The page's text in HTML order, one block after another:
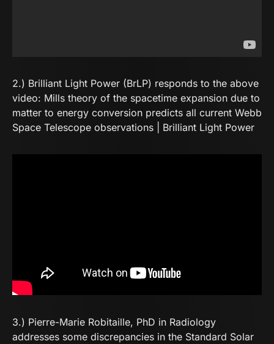
2.) Brilliant Light Power (BrLP) responds to the above
video: Mills theory of the spacetime expansion due to
matter to energy conversion predicts all current Webb
Space Telescope observations | Brilliant Light Power
3.) Pierre-Marie Robitaille, PhD in Radiology
addresses some discrepancies in the Standard Solar